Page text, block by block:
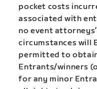
pocket costs
associated with
no event
circumstances will
permitted to
Entrants/winners
for any minor